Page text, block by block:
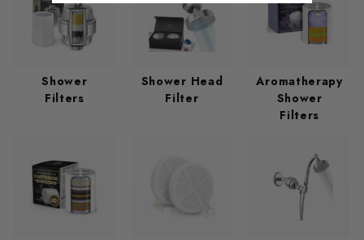
Shower
Filters
Shower Head
Filter
Aromatherapy
Shower
Filters